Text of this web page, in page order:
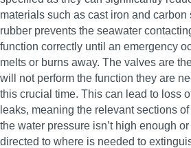
materials such as cast iron and
rubber prevents the seawater
function correctly until an emergency
melts or burns away. The valves are
will not perform the function they are
this crucial time. This can lead to loss
leaks, meaning the relevant sections
the water pressure isn’t high enough
directed to where is needed to